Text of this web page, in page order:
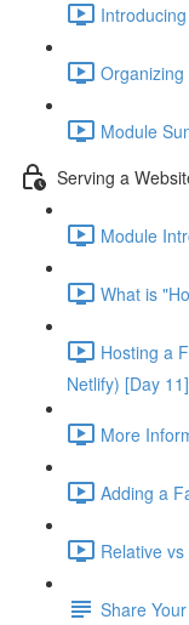
Module
Serving a
Module
What is
Hosting a
Netlify) [Day
More
Adding a
Relative
Share